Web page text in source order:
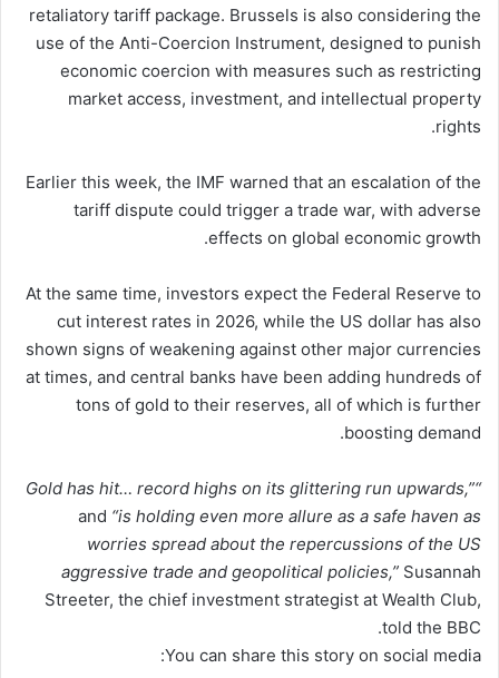
retaliatory tariff package. Brussels is also considering the
use of the Anti-Coercion Instrument, designed to punish
economic coercion with measures such as restricting
market access, investment, and intellectual property
rights.
Earlier this week, the IMF warned that an escalation of the
tariff dispute could trigger a trade war, with adverse
effects on global economic growth.
At the same time, investors expect the Federal Reserve to
cut interest rates in 2026, while the US dollar has also
shown signs of weakening against other major currencies
at times, and central banks have been adding hundreds of
tons of gold to their reserves, all of which is further
boosting demand.
“Gold has hit… record highs on its glittering run upwards,”
and “is holding even more allure as a safe haven as
worries spread about the repercussions of the US
aggressive trade and geopolitical policies,” Susannah
Streeter, the chief investment strategist at Wealth Club,
told the BBC.
You can share this story on social media: